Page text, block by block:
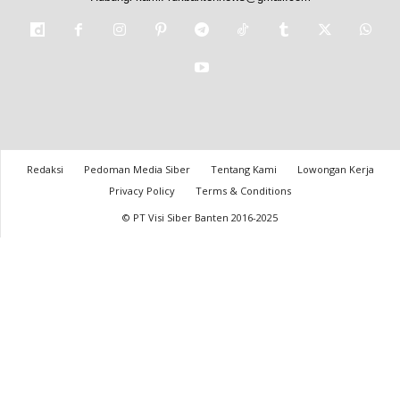
Redaksi Pedoman Media Siber Tentang Kami
Lowongan Kerja
Privacy Policy
Terms & Conditions
© PT Visi Siber Banten 2016-2025